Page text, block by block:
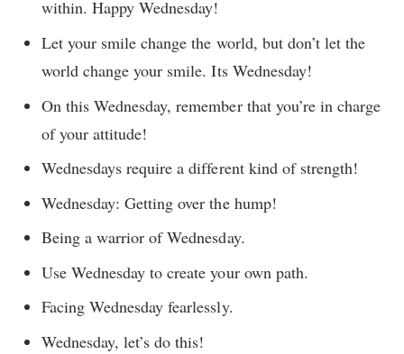
within. Happy Wednesday!
Let your smile change the world, but don’t let the
world change your smile. Its Wednesday!
On this Wednesday, remember that you’re in charge
of your attitude!
Wednesdays require a different kind of strength!
Wednesday: Getting over the hump!
Being a warrior of Wednesday.
Use Wednesday to create your own path.
Facing Wednesday fearlessly.
Wednesday, let’s do this!